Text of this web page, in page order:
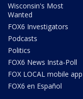
Wisconsin's Most
Wanted
FOX6 Investigators
Podcasts
Politics
FOX6 News Insta-Poll
FOX LOCAL mobile app
FOX6 en Español